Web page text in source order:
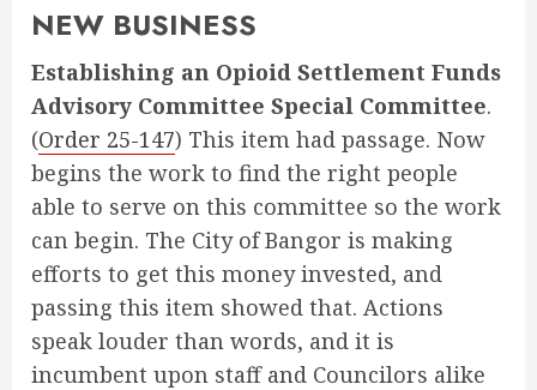
NEW BUSINESS
Establishing an Opioid Settlement Funds
Advisory Committee Special Committee.
(Order 25-147) This item had passage. Now
begins the work to find the right people
able to serve on this committee so the work
can begin. The City of Bangor is making
efforts to get this money invested, and
passing this item showed that. Actions
speak louder than words, and it is
incumbent upon staff and Councilors alike